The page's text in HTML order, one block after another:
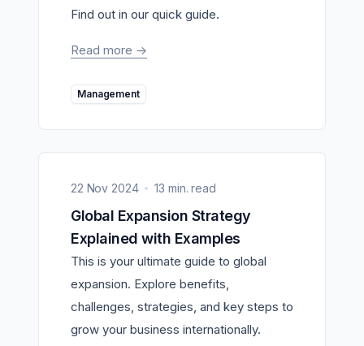
Find out in our quick guide.
Read more ->
Management
22 Nov 2024 13 min. read
Global Expansion Strategy
Explained with Examples
This is your ultimate guide to global
expansion. Explore benefits,
challenges, strategies, and key steps to
grow your business internationally.